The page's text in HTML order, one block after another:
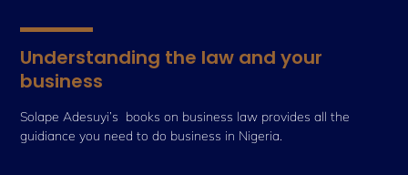
Understanding the law and your
business
Solape Adesuyi’s books on business law provides all the
guidiance you need to do business in Nigeria.